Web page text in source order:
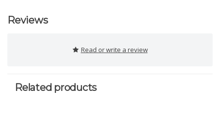
Reviews
Read or write a review
Related products